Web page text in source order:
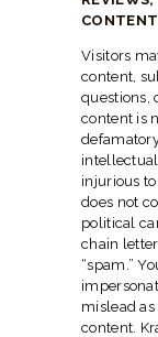
CONTENT
Visitors
content,
questions,
content is
injurious
does not
political
chain
“spam.”
mislead
content.